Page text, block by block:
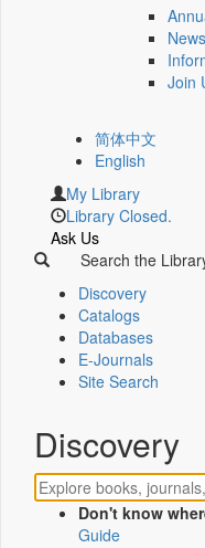
Join
简体中文
English
My Library
Library Closed.
Ask Us
Search the
Discovery
Catalogs
Databases
E-Journals
Site Search
Discovery
Don't know
Guide